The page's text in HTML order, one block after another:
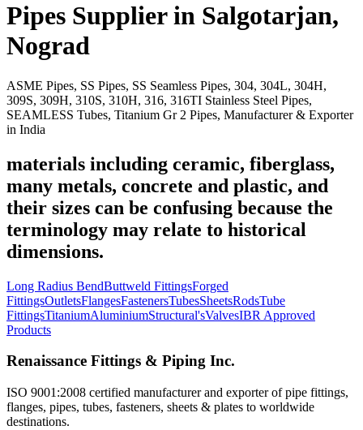
Pipes Supplier in Salgotarjan,
Nograd
ASME Pipes, SS Pipes, SS Seamless Pipes, 304, 304L, 304H,
309S, 309H, 310S, 310H, 316, 316TI Stainless Steel Pipes,
SEAMLESS Tubes, Titanium Gr 2 Pipes, Manufacturer & Exporter
in India
materials including ceramic, fiberglass,
many metals, concrete and plastic, and
their sizes can be confusing because the
terminology may relate to historical
dimensions.
Long Radius BendButtweld FittingsForged
FittingsOutletsFlangesFastenersTubesSheetsRodsTube
FittingsTitaniumAluminiumStructural'sValvesIBR Approved
Products
Renaissance Fittings & Piping Inc.
ISO 9001:2008 certified manufacturer and exporter of pipe fittings,
flanges, pipes, tubes, fasteners, sheets & plates to worldwide
destinations.